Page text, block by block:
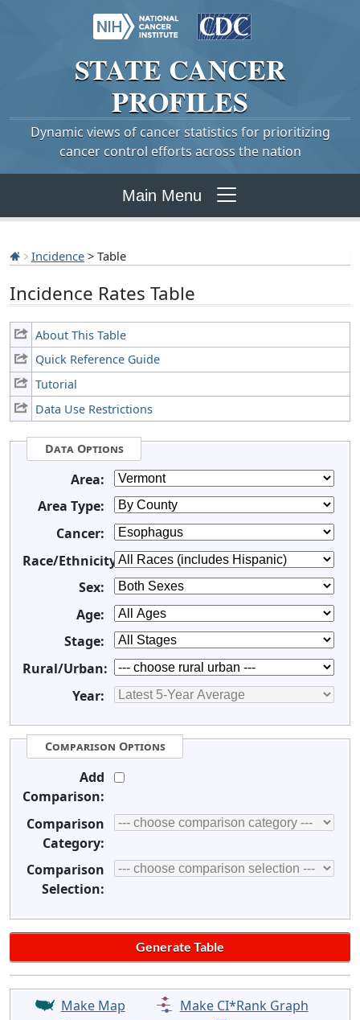
STATE CANCER
PROFILES
Dynamic views of cancer statistics for prioritizing
cancer control efforts across the nation
Main Menu
Incidence > Table
Incidence Rates Table
About This Table
Quick Reference Guide
Tutorial
Data Use Restrictions
Data Options
Area:
Area Type:
Cancer:
Race/Ethnicity:
Sex:
Age:
Stage:
Rural/Urban:
Year:
Comparison Options
Add
Comparison:
Comparison
Category:
Comparison
Selection:
Make Map
Make CI*Rank Graph